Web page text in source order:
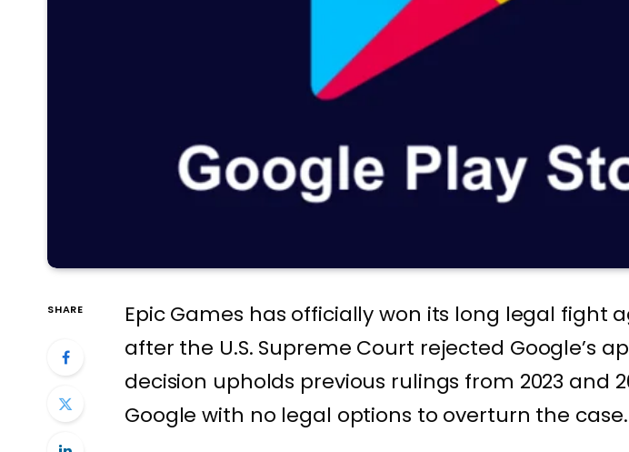
SHARE
Epic Games has officially won its long legal fight
after the U.S. Supreme Court rejected Google’s
decision upholds previous rulings from 2023 and
Google with no legal options to overturn the case.